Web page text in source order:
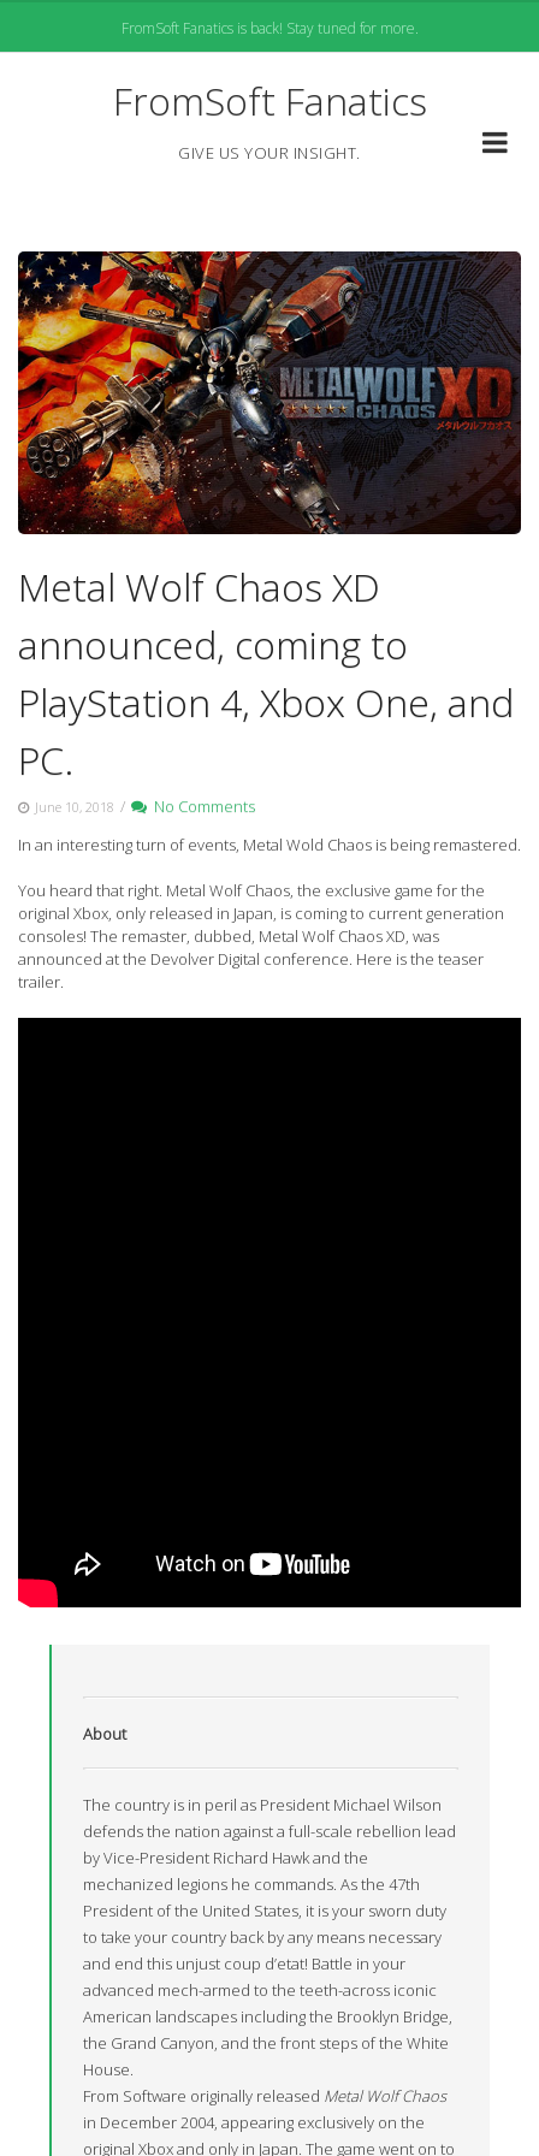
content
FromSoft Fanatics is back! Stay tuned for more.
FromSoft Fanatics
GIVE US YOUR INSIGHT.
Metal Wolf Chaos XD
announced, coming to
PlayStation 4, Xbox One, and
PC.
June 10, 2018 /
No Comments
In an interesting turn of events, Metal Wold Chaos is being remastered.
You heard that right. Metal Wolf Chaos, the exclusive game for the
original Xbox, only released in Japan, is coming to current generation
consoles! The remaster, dubbed, Metal Wolf Chaos XD, was
announced at the Devolver Digital conference. Here is the teaser
trailer.
About
The country is in peril as President Michael Wilson
defends the nation against a full-scale rebellion lead
by Vice-President Richard Hawk and the
mechanized legions he commands. As the 47th
President of the United States, it is your sworn duty
to take your country back by any means necessary
and end this unjust coup d’etat! Battle in your
advanced mech-armed to the teeth-across iconic
American landscapes including the Brooklyn Bridge,
the Grand Canyon, and the front steps of the White
House.
From Software originally released Metal Wolf Chaos
in December 2004, appearing exclusively on the
original Xbox and only in Japan. The game went on to